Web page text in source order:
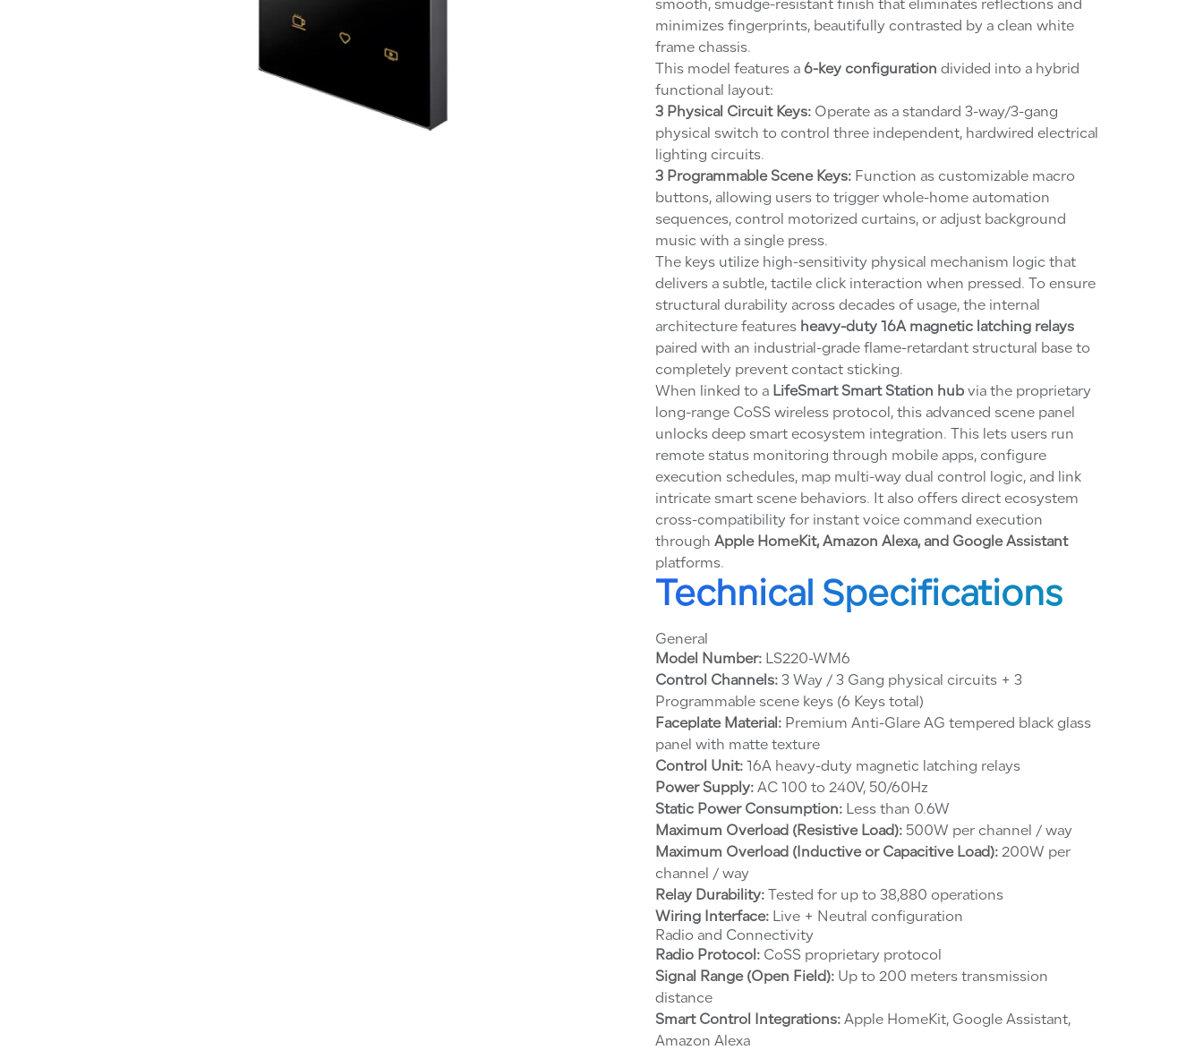
smooth, smudge-resistant finish that eliminates reflections and
minimizes fingerprints, beautifully contrasted by a clean white
frame chassis.
This model features a 6-key configuration divided into a hybrid
functional layout:
3 Physical Circuit Keys: Operate as a standard 3-way/3-gang
physical switch to control three independent, hardwired electrical
lighting circuits.
3 Programmable Scene Keys: Function as customizable macro
buttons, allowing users to trigger whole-home automation
sequences, control motorized curtains, or adjust background
music with a single press.
The keys utilize high-sensitivity physical mechanism logic that
delivers a subtle, tactile click interaction when pressed. To ensure
structural durability across decades of usage, the internal
architecture features heavy-duty 16A magnetic latching relays
paired with an industrial-grade flame-retardant structural base to
completely prevent contact sticking.
When linked to a LifeSmart Smart Station hubvia the proprietary
long-range CoSS wireless protocol, this advanced scene panel
unlocks deep smart ecosystem integration. This lets users run
remote status monitoring through mobile apps, configure
execution schedules, map multi-way dual control logic, and link
intricate smart scene behaviors. It also offers direct ecosystem
cross-compatibility for instant voice command execution
through Apple HomeKit, Amazon Alexa, and Google Assistant
platforms.
Technical Specifications
General
Model Number: LS220-WM6
Control Channels: 3 Way / 3 Gang physical circuits + 3
Programmable scene keys (6 Keys total)
Faceplate Material: Premium Anti-Glare AG tempered black glass
panel with matte texture
Control Unit: 16A heavy-duty magnetic latching relays
Power Supply: AC 100 to 240V, 50/60Hz
Static Power Consumption: Less than 0.6W
Maximum Overload (Resistive Load): 500W per channel / way
Maximum Overload (Inductive or Capacitive Load): 200W per
channel / way
Relay Durability: Tested for up to 38,880 operations
Wiring Interface: Live + Neutral configuration
Radio and Connectivity
Radio Protocol: CoSS proprietary protocol
Signal Range (Open Field): Up to 200 meters transmission
distance
Smart Control Integrations: Apple HomeKit, Google Assistant,
Amazon Alexa